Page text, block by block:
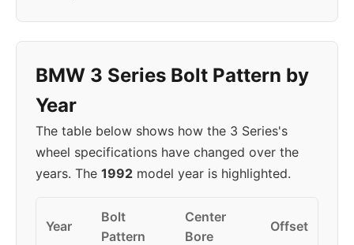
BMW 3 Series Bolt Pattern by
Year
The table below shows how the 3 Series's
wheel specifications have changed over the
years. The 1992 model year is highlighted.
Year
Bolt
Pattern
Center
Bore
Offset